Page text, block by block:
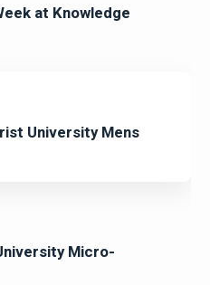
at Knowledge
University Mens
Micro-